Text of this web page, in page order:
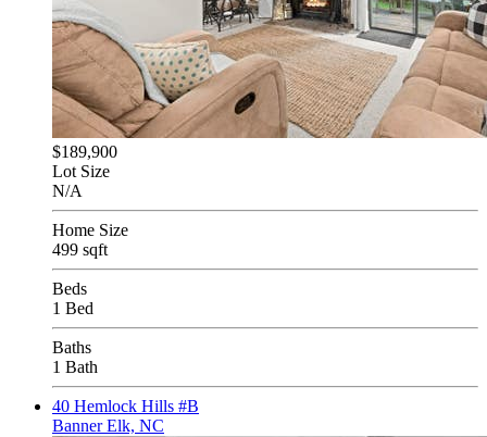
$189,900
Lot Size
N/A
Home Size
499 sqft
Beds
1 Bed
Baths
1 Bath
40 Hemlock Hills #B
Banner Elk, NC